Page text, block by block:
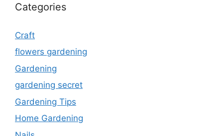
Categories
Craft
flowers gardening
Gardening
gardening secret
Gardening Tips
Home Gardening